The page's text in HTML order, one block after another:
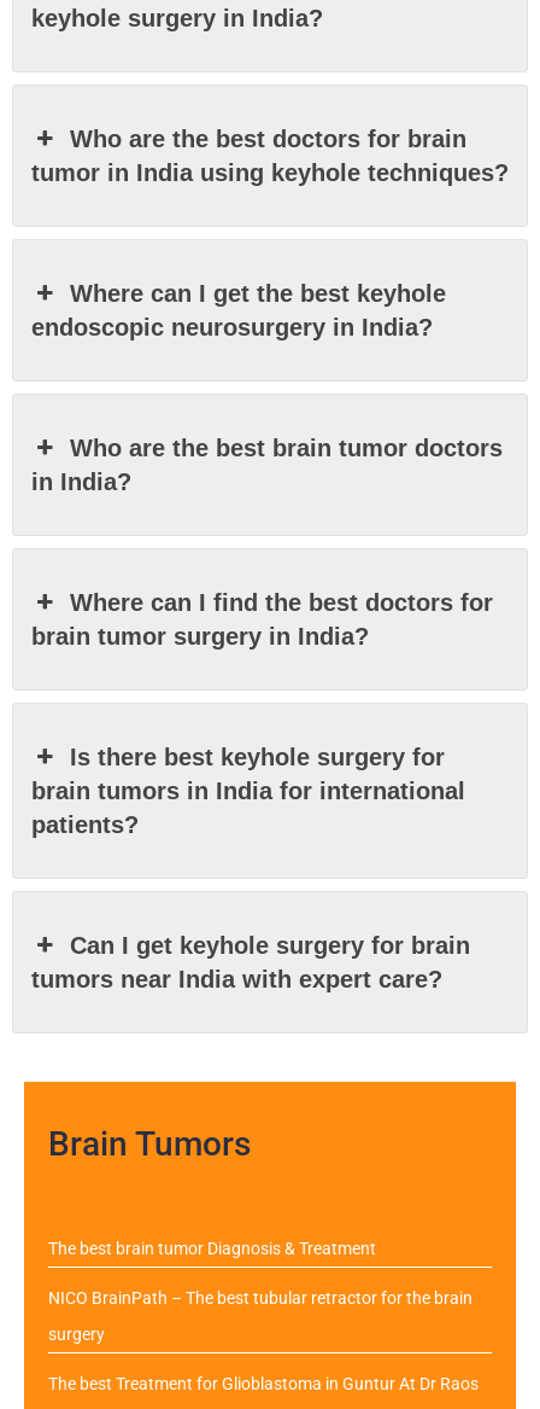
keyhole surgery in India?
Who are the best doctors for brain
tumor in India using keyhole techniques?
Where can I get the best keyhole
endoscopic neurosurgery in India?
Who are the best brain tumor doctors
in India?
Where can I find the best doctors for
brain tumor surgery in India?
Is there best keyhole surgery for
brain tumors in India for international
patients?
Can I get keyhole surgery for brain
tumors near India with expert care?
Brain Tumors
The best brain tumor Diagnosis & Treatment
NICO BrainPath – The best tubular retractor for the brain
surgery
The best Treatment for Glioblastoma in Guntur At Dr Raos